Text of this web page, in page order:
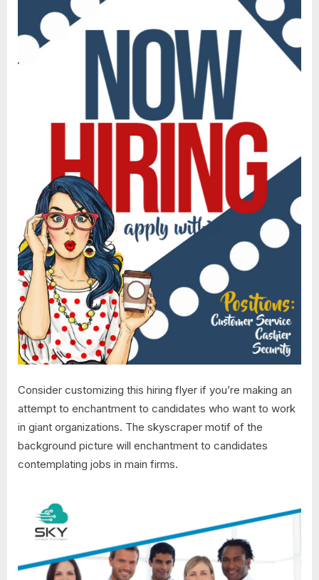
Consider customizing this hiring flyer if you’re making an
attempt to enchantment to candidates who want to work
in giant organizations. The skyscraper motif of the
background picture will enchantment to candidates
contemplating jobs in main firms.